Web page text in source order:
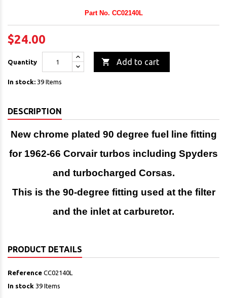
Part No. CC02140L
$24.00
Quantity  Add to cart
In stock: 39 Items
DESCRIPTION
New chrome plated 90 degree fuel line fitting
for 1962-66 Corvair turbos including Spyders
and turbocharged Corsas.
This is the 90-degree fitting used at the filter
and the inlet at carburetor.
PRODUCT DETAILS
Reference CC02140L
In stock 39 Items